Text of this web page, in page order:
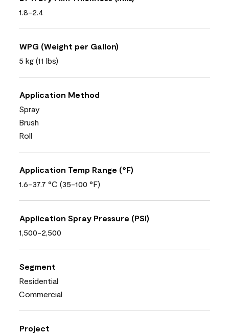
1.8-2.4
WPG (Weight per Gallon)
5 kg (11 lbs)
Application Method
Spray
Brush
Roll
Application Temp Range (°F)
1.6-37.7 °C (35-100 °F)
Application Spray Pressure (PSI)
1,500-2,500
Segment
Residential
Commercial
Project